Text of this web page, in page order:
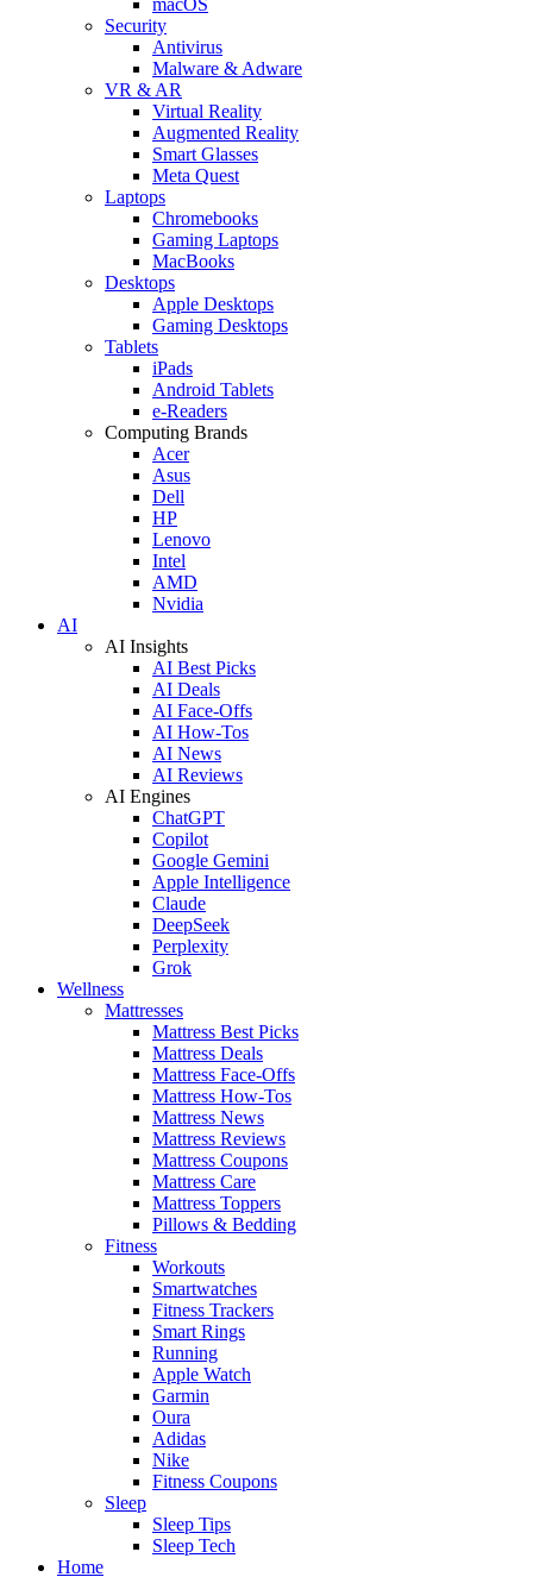
Security
Antivirus
Malware & Adware
VR & AR
Virtual Reality
Augmented Reality
Smart Glasses
Meta Quest
Laptops
Chromebooks
Gaming Laptops
MacBooks
Desktops
Apple Desktops
Gaming Desktops
Tablets
iPads
Android Tablets
e-Readers
Computing Brands
Acer
Asus
Dell
HP
Lenovo
Intel
AMD
Nvidia
AI
AI Insights
AI Best Picks
AI Deals
AI Face-Offs
AI How-Tos
AI News
AI Reviews
AI Engines
ChatGPT
Copilot
Google Gemini
Apple Intelligence
Claude
DeepSeek
Perplexity
Grok
Wellness
Mattresses
Mattress Best Picks
Mattress Deals
Mattress Face-Offs
Mattress How-Tos
Mattress News
Mattress Reviews
Mattress Coupons
Mattress Care
Mattress Toppers
Pillows & Bedding
Fitness
Workouts
Smartwatches
Fitness Trackers
Smart Rings
Running
Apple Watch
Garmin
Oura
Adidas
Nike
Fitness Coupons
Sleep
Sleep Tips
Sleep Tech
Home